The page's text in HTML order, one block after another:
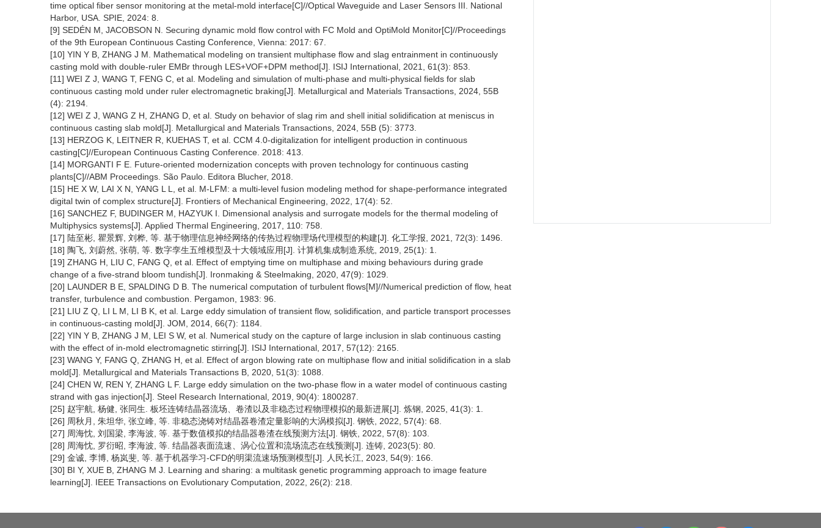
time optical fiber sensor monitoring at the metal-mold interface[C]//Optical Waveguide and Laser Sensors III. National
Harbor, USA. SPIE, 2024: 8.
[9] SEDÉN M, JACOBSON N. Securing dynamic mold flow control with FC Mold and OptiMold Monitor[C]//Proceedings
of the 9th European Continuous Casting Conference, Vienna: 2017: 67.
[10] YIN Y B, ZHANG J M. Mathematical modeling on transient multiphase flow and slag entrainment in continuously
casting mold with double-ruler EMBr through LES+VOF+DPM method[J]. ISIJ International, 2021, 61(3): 853.
[11] WEI Z J, WANG T, FENG C, et al. Modeling and simulation of multi-phase and multi-physical fields for slab
continuous casting mold under ruler electromagnetic braking[J]. Metallurgical and Materials Transactions, 2024, 55B
(4): 2194.
[12] WEI Z J, WANG Z H, ZHANG D, et al. Study on behavior of slag rim and shell initial solidification at meniscus in
continuous casting slab mold[J]. Metallurgical and Materials Transactions, 2024, 55B (5): 3773.
[13] HERZOG K, LEITNER R, KUEHAS T, et al. CCM 4.0-digitalization for intelligent production in continuous
casting[C]//European Continuous Casting Conference. 2018: 413.
[14] MORGANTI F E. Future-oriented modernization concepts with proven technology for continuous casting
plants[C]//ABM Proceedings. São Paulo. Editora Blucher, 2018.
[15] HE X W, LAI X N, YANG L L, et al. M-LFM: a multi-level fusion modeling method for shape-performance integrated
digital twin of complex structure[J]. Frontiers of Mechanical Engineering, 2022, 17(4): 52.
[16] SANCHEZ F, BUDINGER M, HAZYUK I. Dimensional analysis and surrogate models for the thermal modeling of
Multiphysics systems[J]. Applied Thermal Engineering, 2017, 110: 758.
[17] 陆至彬, 瞿景辉, 刘桦, 等. 基于物理信息神经网络的传热过程物理场代理模型的构建[J]. 化工学报, 2021, 72(3): 1496.
[18] 陶飞, 刘蔚然, 张萌, 等. 数字孪生五维模型及十大领域应用[J]. 计算机集成制造系统, 2019, 25(1): 1.
[19] ZHANG H, LIU C, FANG Q, et al. Effect of emptying time on multiphase and mixing behaviours during grade
change of a five-strand bloom tundish[J]. Ironmaking & Steelmaking, 2020, 47(9): 1029.
[20] LAUNDER B E, SPALDING D B. The numerical computation of turbulent flows[M]//Numerical prediction of flow, heat
transfer, turbulence and combustion. Pergamon, 1983: 96.
[21] LIU Z Q, LI L M, LI B K, et al. Large eddy simulation of transient flow, solidification, and particle transport processes
in continuous-casting mold[J]. JOM, 2014, 66(7): 1184.
[22] YIN Y B, ZHANG J M, LEI S W, et al. Numerical study on the capture of large inclusion in slab continuous casting
with the effect of in-mold electromagnetic stirring[J]. ISIJ International, 2017, 57(12): 2165.
[23] WANG Y, FANG Q, ZHANG H, et al. Effect of argon blowing rate on multiphase flow and initial solidification in a slab
mold[J]. Metallurgical and Materials Transactions B, 2020, 51(3): 1088.
[24] CHEN W, REN Y, ZHANG L F. Large eddy simulation on the two-phase flow in a water model of continuous casting
strand with gas injection[J]. Steel Research International, 2019, 90(4): 1800287.
[25] 赵宇航, 杨健, 张同生. 板坯连铸结晶器流场、卷渣以及非稳态过程物理模拟的最新进展[J]. 炼钢, 2025, 41(3): 1.
[26] 周秋月, 朱坦华, 张立峰, 等. 非稳态浇铸对结晶器卷渣定量影响的大涡模拟[J]. 钢铁, 2022, 57(4): 68.
[27] 周海忱, 刘国梁, 李海波, 等. 基于数值模拟的结晶器卷渣在线预测方法[J]. 钢铁, 2022, 57(8): 103.
[28] 周海忱, 罗衍昭, 李海波, 等. 结晶器表面流速、涡心位置和流场流态在线预测[J]. 连铸, 2023(5): 80.
[29] 金诚, 李博, 杨岚斐, 等. 基于机器学习-CFD的明渠流速场预测模型[J]. 人民长江, 2023, 54(9): 166.
[30] BI Y, XUE B, ZHANG M J. Learning and sharing: a multitask genetic programming approach to image feature
learning[J]. IEEE Transactions on Evolutionary Computation, 2022, 26(2): 218.